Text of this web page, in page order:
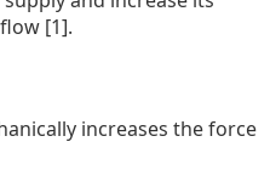
[1].
increases the force